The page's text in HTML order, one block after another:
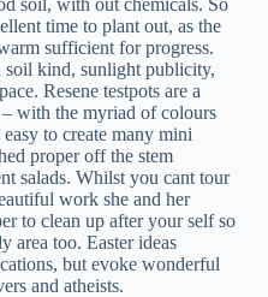
soil, with out chemicals. So
time to plant out, as the
sufficient for progress.
soil kind, sunlight publicity,
Resene testpots are a
with the myriad of colours
to create many mini
proper off the stem
salads. Whilst you cant tour
work she and her
to clean up after your self so
area too. Easter ideas
but evoke wonderful
and atheists.